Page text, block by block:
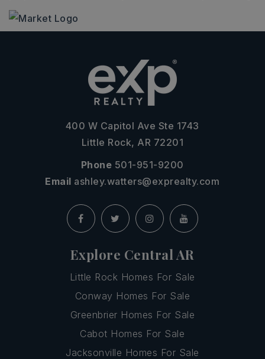
400 W Capitol Ave Ste 1743
Little Rock, AR 72201
Phone 501-951-9200
Email ashley.watters@exprealty.com
Explore Central AR
Little Rock Homes For Sale
Conway Homes For Sale
Greenbrier Homes For Sale
Cabot Homes For Sale
Jacksonville Homes For Sale